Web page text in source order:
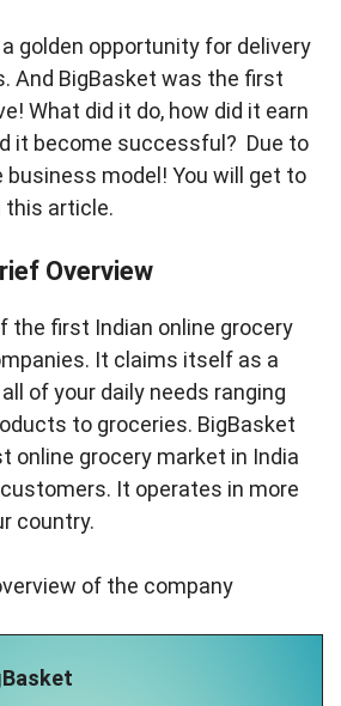
golden opportunity for delivery
And BigBasket was the first
What did it do, how did it earn
it become successful? Due to
model! You will get to
this article.
Overview
the first Indian online grocery
It claims itself as a
of your daily needs ranging
to groceries. BigBasket
online grocery market in India
It operates in more
country.
of the company